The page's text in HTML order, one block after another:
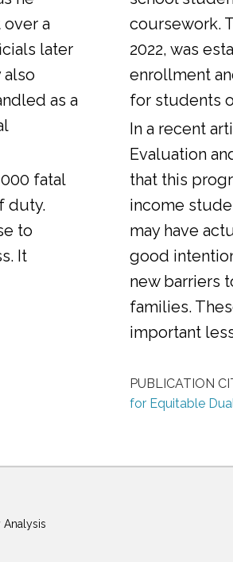
a
later
as a
fatal
duty.
to
It
coursework.
2022, was
enrollment
for students
In a recent
Evaluation
that this
income
may have
good
new barriers
families.
important
PUBLICATION
for Equitable